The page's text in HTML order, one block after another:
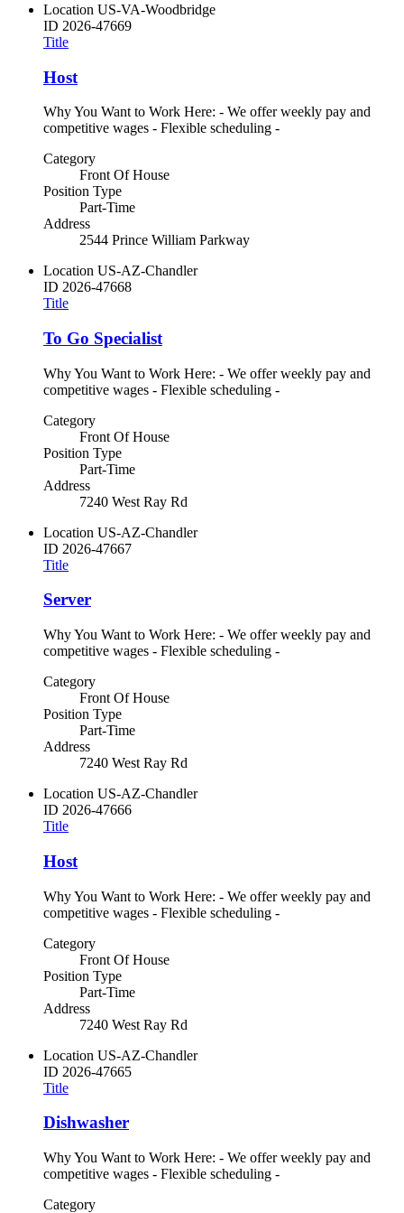
Location US-VA-Woodbridge
ID 2026-47669
Title
Host
Why You Want to Work Here: - We offer weekly pay and
competitive wages - Flexible scheduling -
Category
Front Of House
Position Type
Part-Time
Address
2544 Prince William Parkway
Location US-AZ-Chandler
ID 2026-47668
Title
To Go Specialist
Why You Want to Work Here: - We offer weekly pay and
competitive wages - Flexible scheduling -
Category
Front Of House
Position Type
Part-Time
Address
7240 West Ray Rd
Location US-AZ-Chandler
ID 2026-47667
Title
Server
Why You Want to Work Here: - We offer weekly pay and
competitive wages - Flexible scheduling -
Category
Front Of House
Position Type
Part-Time
Address
7240 West Ray Rd
Location US-AZ-Chandler
ID 2026-47666
Title
Host
Why You Want to Work Here: - We offer weekly pay and
competitive wages - Flexible scheduling -
Category
Front Of House
Position Type
Part-Time
Address
7240 West Ray Rd
Location US-AZ-Chandler
ID 2026-47665
Title
Dishwasher
Why You Want to Work Here: - We offer weekly pay and
competitive wages - Flexible scheduling -
Category